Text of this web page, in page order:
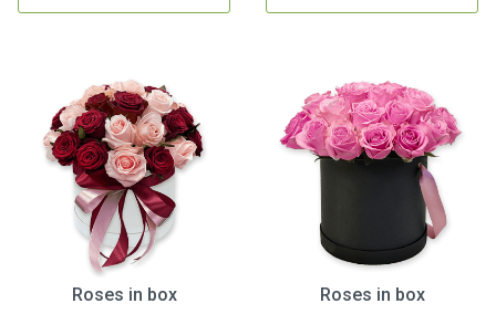
Roses in box
Roses in box